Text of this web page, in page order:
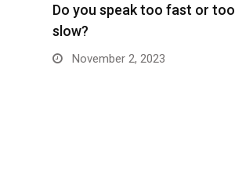
Do you speak too fast or too
slow?
November 2, 2023